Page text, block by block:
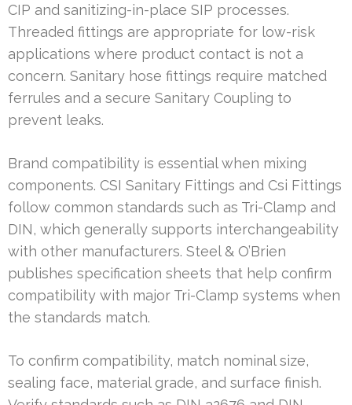
CIP and sanitizing-in-place SIP processes.
Threaded fittings are appropriate for low-risk
applications where product contact is not a
concern. Sanitary hose fittings require matched
ferrules and a secure Sanitary Coupling to
prevent leaks.
Brand compatibility is essential when mixing
components. CSI Sanitary Fittings and Csi Fittings
follow common standards such as Tri-Clamp and
DIN, which generally supports interchangeability
with other manufacturers. Steel & O’Brien
publishes specification sheets that help confirm
compatibility with major Tri-Clamp systems when
the standards match.
To confirm compatibility, match nominal size,
sealing face, material grade, and surface finish.